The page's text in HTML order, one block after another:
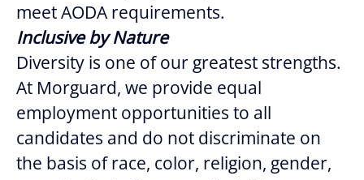
meet AODA requirements.
Inclusive by Nature
Diversity is one of our greatest strengths.
At Morguard, we provide equal
employment opportunities to all
candidates and do not discriminate on
the basis of race, color, religion, gender,